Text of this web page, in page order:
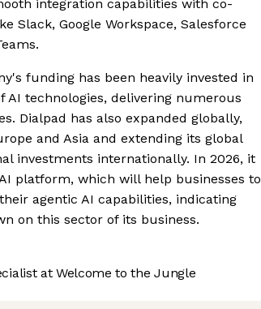
integration capabilities with co-
Slack, Google Workspace, Salesforce
funding has been heavily invested in
AI technologies, delivering numerous
Dialpad has also expanded globally,
and Asia and extending its global
investments internationally. In 2026, it
platform, which will help businesses to
agentic AI capabilities, indicating
on this sector of its business.
at Welcome to the Jungle